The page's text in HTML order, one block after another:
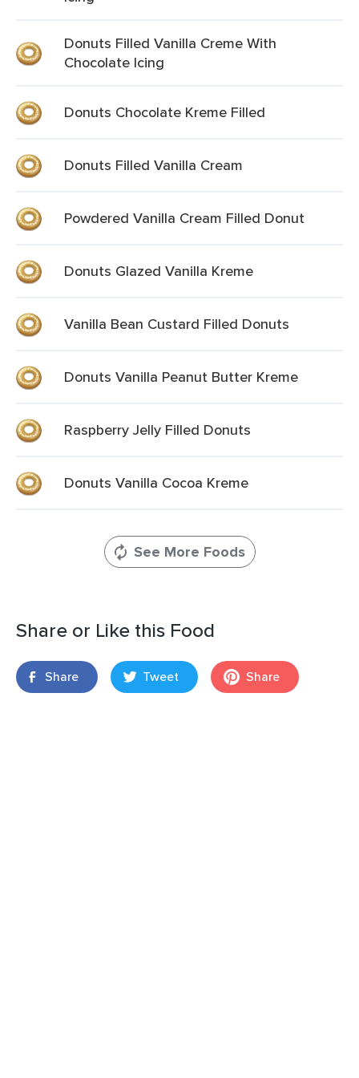
Donuts Filled Vanilla Creme With
Chocolate Icing
Donuts Chocolate Kreme Filled
Donuts Filled Vanilla Cream
Powdered Vanilla Cream Filled Donut
Donuts Glazed Vanilla Kreme
Vanilla Bean Custard Filled Donuts
Donuts Vanilla Peanut Butter Kreme
Raspberry Jelly Filled Donuts
Donuts Vanilla Cocoa Kreme
See More Foods
Share or Like this Food
Share Tweet Share